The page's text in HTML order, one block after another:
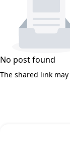
No post found
The shared link